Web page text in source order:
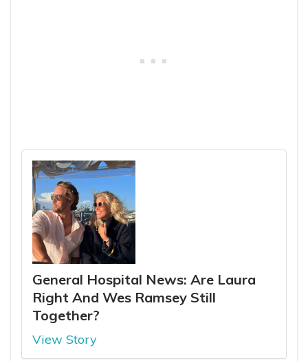
General Hospital News: Are Laura
Right And Wes Ramsey Still
Together?
View Story